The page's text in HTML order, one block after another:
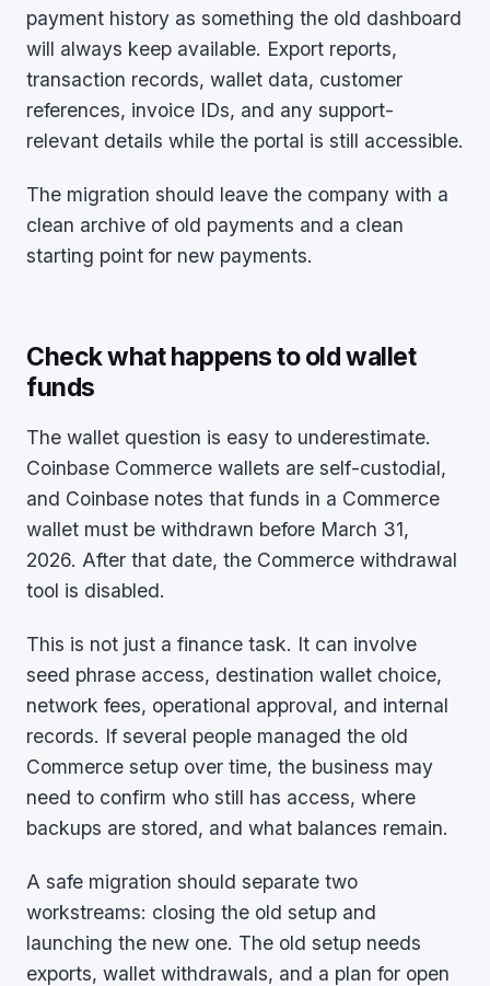
payment history as something the old dashboard
will always keep available. Export reports,
transaction records, wallet data, customer
references, invoice IDs, and any support-
relevant details while the portal is still accessible.
The migration should leave the company with a
clean archive of old payments and a clean
starting point for new payments.
Check what happens to old wallet
funds
The wallet question is easy to underestimate.
Coinbase Commerce wallets are self-custodial,
and Coinbase notes that funds in a Commerce
wallet must be withdrawn before March 31,
2026. After that date, the Commerce withdrawal
tool is disabled.
This is not just a finance task. It can involve
seed phrase access, destination wallet choice,
network fees, operational approval, and internal
records. If several people managed the old
Commerce setup over time, the business may
need to confirm who still has access, where
backups are stored, and what balances remain.
A safe migration should separate two
workstreams: closing the old setup and
launching the new one. The old setup needs
exports, wallet withdrawals, and a plan for open